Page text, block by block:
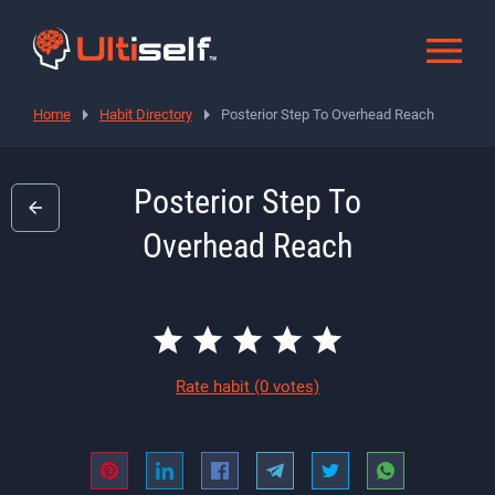
Home Habit Directory Posterior Step To Overhead Reach
Posterior Step To
Overhead Reach
Rate habit (0 votes)